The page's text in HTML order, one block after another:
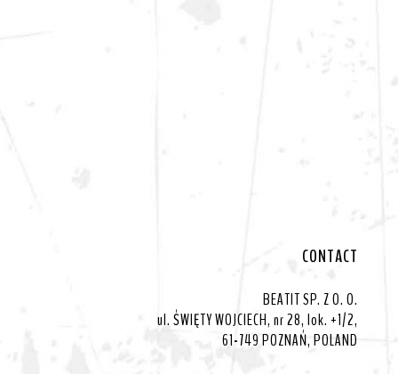
CONTACT
BEATIT SP. Z O. O.
ul. ŚWIĘTY WOJCIECH, nr 28, lok. +1/2,
61-749 POZNAŃ, POLAND